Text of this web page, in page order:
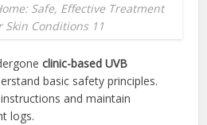
Safe, Effective Treatment
Skin Conditions 11
clinic-based UVB
basic safety principles.
and maintain
logs.